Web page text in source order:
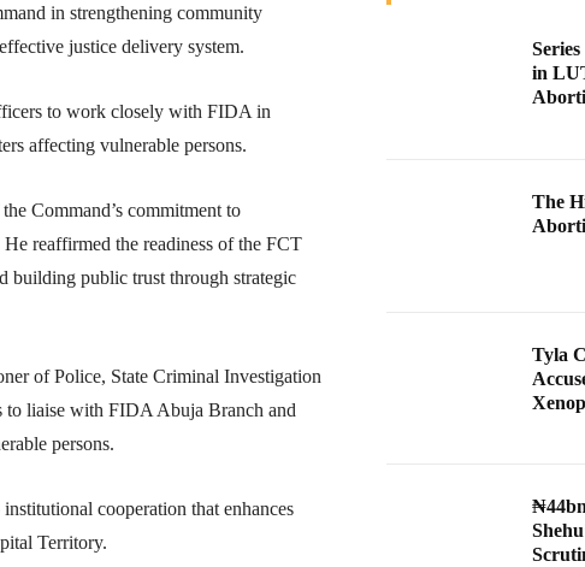
in strengthening community
justice delivery system.
to work closely with FIDA in
affecting vulnerable persons.
Command’s commitment to
reaffirmed the readiness of the FCT
building public trust through strategic
of Police, State Criminal Investigation
liaise with FIDA Abuja Branch and
persons.
cooperation that enhances
Territory.
in
The
Tyla